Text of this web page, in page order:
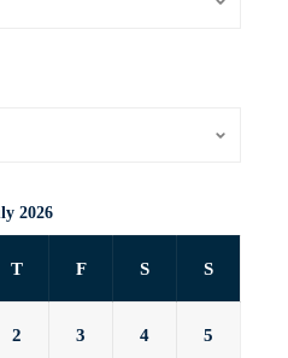
2026
T F S S
2 3 4 5